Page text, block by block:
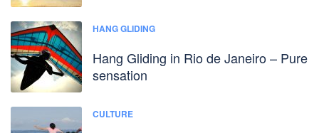
HANG GLIDING
Hang Gliding in Rio de Janeiro – Pure
sensation
CULTURE